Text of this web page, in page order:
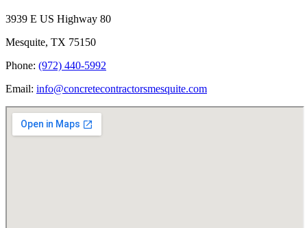
3939 E US Highway 80
Mesquite, TX 75150
Phone: (972) 440-5992
Email: info@concretecontractorsmesquite.com